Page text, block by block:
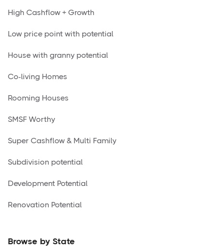
High Cashflow + Growth
Low price point with potential
House with granny potential
Co-living Homes
Rooming Houses
SMSF Worthy
Super Cashflow & Multi Family
Subdivision potential
Development Potential
Renovation Potential
Browse by State